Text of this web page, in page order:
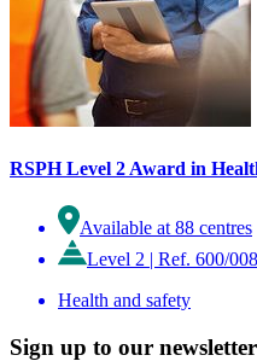
RSPH Level 2 Award in
Available at 88 centres
Level 2 | Ref. 600/
Health and safety
Sign up to our newsletter